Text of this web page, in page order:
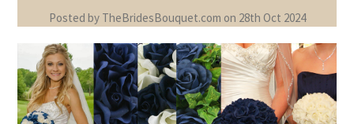
Posted by TheBridesBouquet.com on 28th Oct 2024